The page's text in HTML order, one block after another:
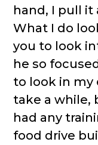
hand, I pull it
What I do
you to look
he so
to look in my
take a while,
had any
food drive